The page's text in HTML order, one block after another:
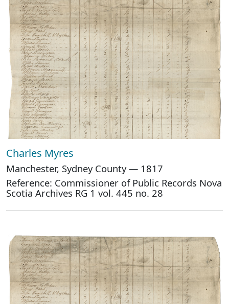
Charles Myres
Manchester, Sydney County — 1817
Reference: Commissioner of Public Records Nova
Scotia Archives RG 1 vol. 445 no. 28